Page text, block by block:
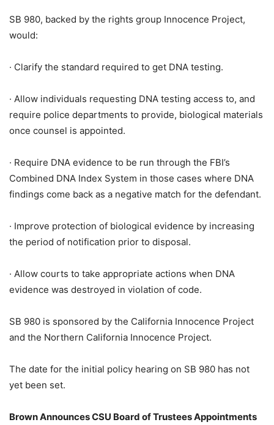
SB 980, backed by the rights group Innocence Project,
would:
· Clarify the standard required to get DNA testing.
· Allow individuals requesting DNA testing access to, and
require police departments to provide, biological materials
once counsel is appointed.
· Require DNA evidence to be run through the FBI’s
Combined DNA Index System in those cases where DNA
findings come back as a negative match for the defendant.
· Improve protection of biological evidence by increasing
the period of notification prior to disposal.
· Allow courts to take appropriate actions when DNA
evidence was destroyed in violation of code.
SB 980 is sponsored by the California Innocence Project
and the Northern California Innocence Project.
The date for the initial policy hearing on SB 980 has not
yet been set.
Brown Announces CSU Board of Trustees Appointments